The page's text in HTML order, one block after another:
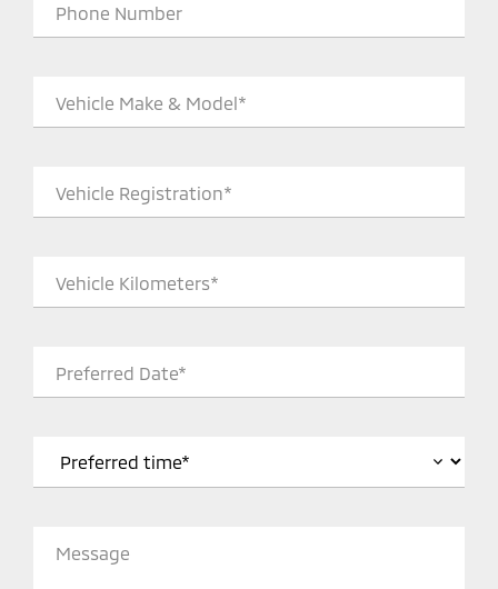
Phone Number
Vehicle Make & Model*
Vehicle Registration*
Vehicle Kilometers*
Preferred Date*
Message